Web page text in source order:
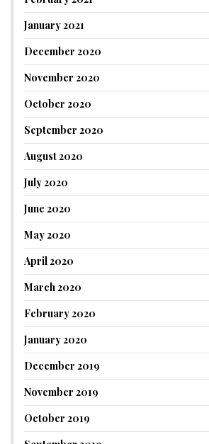
January 2021
December 2020
November 2020
October 2020
September 2020
August 2020
July 2020
June 2020
May 2020
April 2020
March 2020
February 2020
January 2020
December 2019
November 2019
October 2019